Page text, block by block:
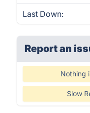
Last Down:
Report an
Nothing
Slow